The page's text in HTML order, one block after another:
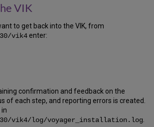
VIK
to get back into the VIK, from
vik4 enter:
confirmation and feedback on the
of each step, and reporting errors is created.
vik4/log/voyager_installation.log